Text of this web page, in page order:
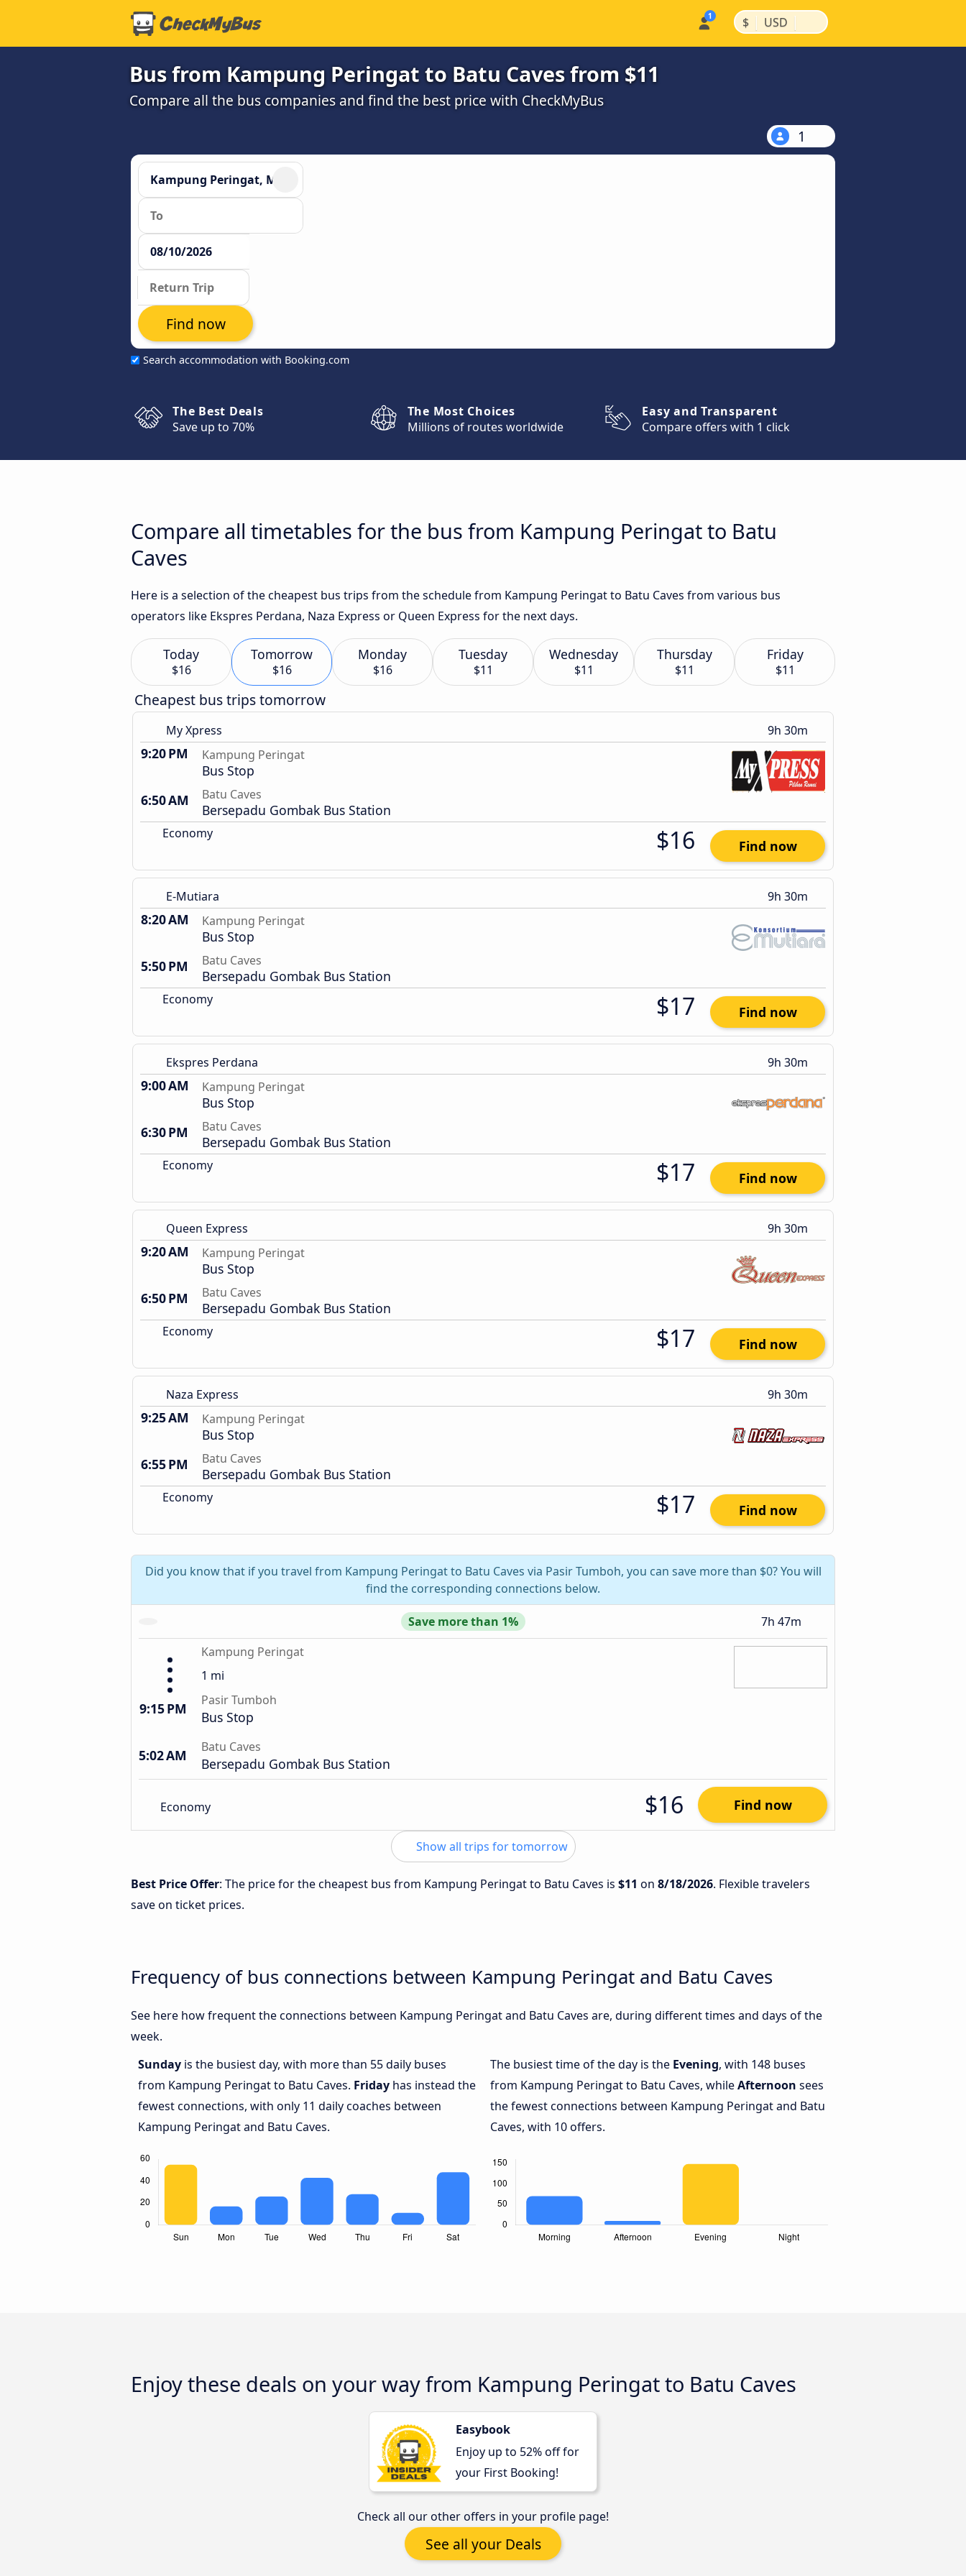
$ | USD |
Bus from Kampung Peringat to Batu Caves from $11
Compare all the bus companies and find the best price with CheckMyBus
1
Search accommodation with Booking.com
Find now
The Best Deals
Save up to 70%
The Most Choices
Millions of routes worldwide
Easy and Transparent
Compare offers with 1 click
Compare all timetables for the bus from Kampung Peringat to Batu
Caves
Here is a selection of the cheapest bus trips from the schedule from Kampung Peringat to Batu Caves from various bus
operators like Ekspres Perdana, Naza Express or Queen Express for the next days.
Today
$16
Tomorrow
$16
Monday
$16
Tuesday
$11
Wednesday
$11
Thursday
$11
Friday
$11
Cheapest bus trips tomorrow
My Xpress 9h 30m
9:20 PM Kampung Peringat
Bus Stop
6:50 AM
Batu Caves
Bersepadu Gombak Bus Station
Economy $16 Find now
E-Mutiara 9h 30m
8:20 AM Kampung Peringat
Bus Stop
5:50 PM
Batu Caves
Bersepadu Gombak Bus Station
Economy $17 Find now
Ekspres Perdana 9h 30m
9:00 AM Kampung Peringat
Bus Stop
6:30 PM
Batu Caves
Bersepadu Gombak Bus Station
Economy $17 Find now
Queen Express 9h 30m
9:20 AM Kampung Peringat
Bus Stop
6:50 PM
Batu Caves
Bersepadu Gombak Bus Station
Economy $17 Find now
Naza Express 9h 30m
9:25 AM Kampung Peringat
Bus Stop
6:55 PM
Batu Caves
Bersepadu Gombak Bus Station
Economy $17 Find now
Did you know that if you travel from Kampung Peringat to Batu Caves via Pasir Tumboh, you can save more than $0? You will
find the corresponding connections below.
Save more than 1%
7h 47m
Kampung Peringat
1 mi
9:15 PM Pasir Tumboh
Bus Stop
5:02 AM Batu Caves
Bersepadu Gombak Bus Station
Economy $16 Find now
Show all trips for tomorrow
Best Price Offer: The price for the cheapest bus from Kampung Peringat to Batu Caves is $11 on 8/18/2026. Flexible travelers
save on ticket prices.
Frequency of bus connections between Kampung Peringat and Batu Caves
See here how frequent the connections between Kampung Peringat and Batu Caves are, during different times and days of the
week.
Sunday is the busiest day, with more than 55 daily buses
from Kampung Peringat to Batu Caves. Friday has instead the
fewest connections, with only 11 daily coaches between
Kampung Peringat and Batu Caves.
The busiest time of the day is the Evening, with 148 buses
from Kampung Peringat to Batu Caves, whileAfternoon sees
the fewest connections between Kampung Peringat and Batu
Caves, with 10 offers.
Enjoy these deals on your way from Kampung Peringat to Batu Caves
Easybook
Enjoy up to 52% off for
your First Booking!
Check all our other offers in your profile page!
See all your Deals